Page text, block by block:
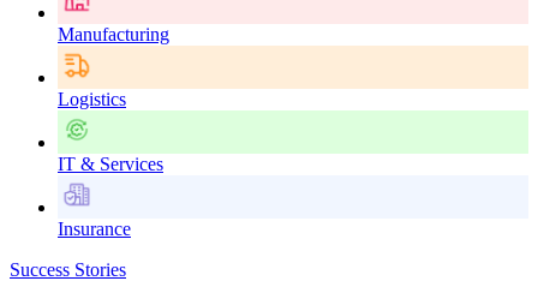
Manufacturing
Logistics
IT & Services
Insurance
Success Stories